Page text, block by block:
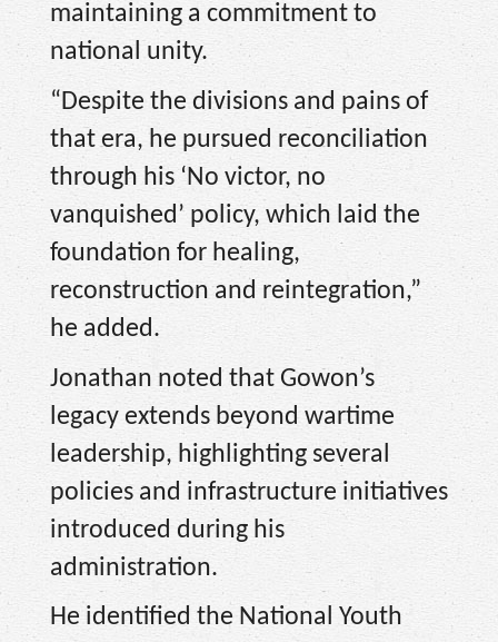
maintaining a commitment to
national unity.
“Despite the divisions and pains of
that era, he pursued reconciliation
through his ‘No victor, no
vanquished’ policy, which laid the
foundation for healing,
reconstruction and reintegration,”
he added.
Jonathan noted that Gowon’s
legacy extends beyond wartime
leadership, highlighting several
policies and infrastructure initiatives
introduced during his
administration.
He identified the National Youth